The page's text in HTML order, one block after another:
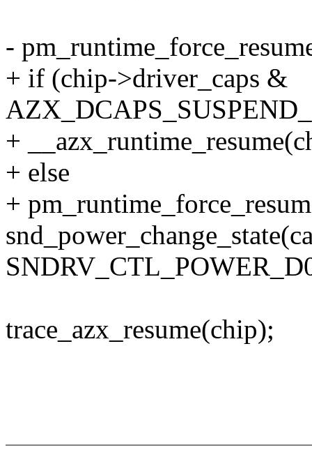
-
+ if (chip->driver_caps &
+
+ else
+
trace_azx_resume(chip);